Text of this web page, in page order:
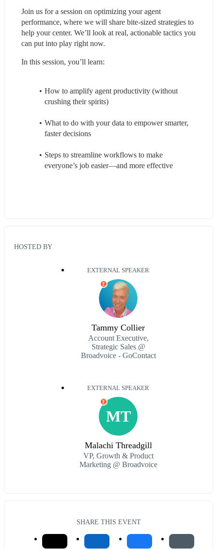
Join us for a session on optimizing your agent
performance, where we will share bite-sized strategies to
help your center. We’ll look at real, actionable tactics you
can put into play right now.
In this session, you’ll learn:
How to amplify agent productivity (without
crushing their spirits)
What to do with your data to empower smarter,
faster decisions
Steps to streamline workflows to make
everyone’s job easier—and more effective
HOSTED BY
EXTERNAL SPEAKER
E
Tammy Collier
Account Executive,
Strategic Sales @
Broadvoice - GoContact
EXTERNAL SPEAKER
MT
E
Malachi Threadgill
VP, Growth & Product
Marketing @ Broadvoice
SHARE THIS EVENT